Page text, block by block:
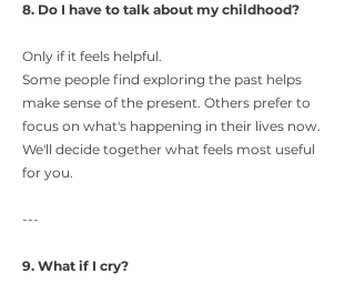
8. Do I have to talk about my childhood?
Only if it feels helpful.
Some people find exploring the past helps
make sense of the present. Others prefer to
focus on what's happening in their lives now.
We'll decide together what feels most useful
for you.
---
9. What if I cry?